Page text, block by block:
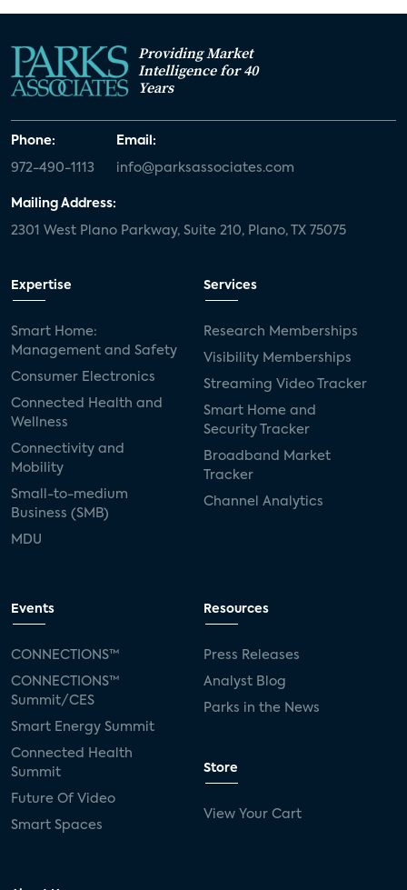
Providing Market
Intelligence for 40
Years
Phone:
972-490-1113
Email:
info@parksassociates.com
Mailing Address:
2301 West Plano Parkway, Suite 210, Plano, TX 75075
Expertise
Smart Home:
Management and Safety
Consumer Electronics
Connected Health and
Wellness
Connectivity and
Mobility
Small-to-medium
Business (SMB)
MDU
Services
Research Memberships
Visibility Memberships
Streaming Video Tracker
Smart Home and
Security Tracker
Broadband Market
Tracker
Channel Analytics
Events
CONNECTIONS™
CONNECTIONS™
Summit/CES
Smart Energy Summit
Connected Health
Summit
Future Of Video
Smart Spaces
Resources
Press Releases
Analyst Blog
Parks in the News
Store
View Your Cart